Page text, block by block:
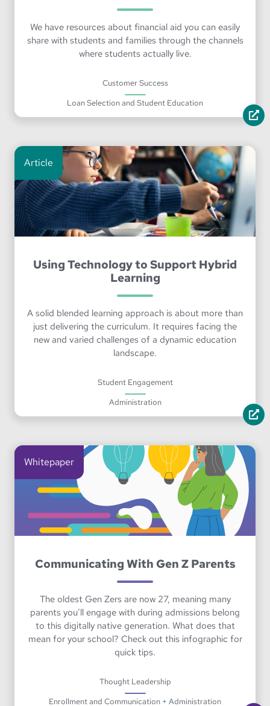
We have resources about financial aid you can easily
share with students and families through the channels
where students actually live.
Customer Success
Loan Selection and Student Education
Article
Using Technology to Support Hybrid
Learning
A solid blended learning approach is about more than
just delivering the curriculum. It requires facing the
new and varied challenges of a dynamic education
landscape.
Student Engagement
Administration
Whitepaper
Communicating With Gen Z Parents
The oldest Gen Zers are now 27, meaning many
parents you’ll engage with during admissions belong
to this digitally native generation. What does that
mean for your school? Check out this infographic for
quick tips.
Thought Leadership
Enrollment and Communication + Administration